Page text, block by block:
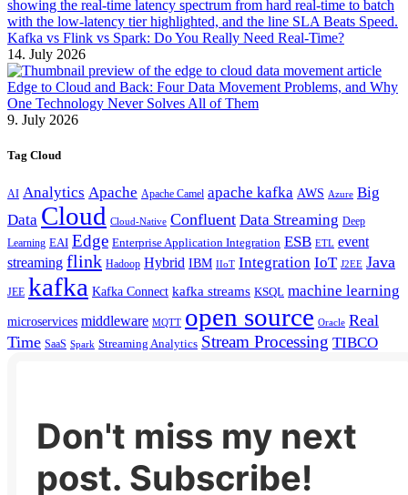
Kafka vs Flink vs Spark: Do You Really Need Real-Time?
14. July 2026
Edge to Cloud and Back: Four Data Movement Problems, and Why
One Technology Never Solves All of Them
9. July 2026
Tag Cloud
AI Analytics Apache Apache Camel apache kafka AWS Azure Big
Data Cloud Cloud-Native Confluent Data Streaming Deep
Learning EAI Edge Enterprise Application Integration ESB ETL event
streaming flink Hadoop Hybrid IBM IIoT Integration IoT J2EE Java
JEE kafka Kafka Connect kafka streams KSQL machine learning
microservices middleware MQTT open source Oracle Real
Time SaaS Spark Streaming Analytics Stream Processing TIBCO
Don't miss my next
post. Subscribe!